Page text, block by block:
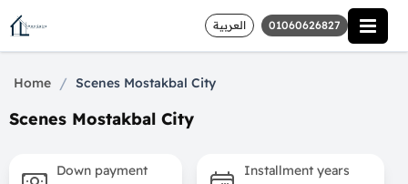
العربية 01060626827
Home / Scenes Mostakbal City
Scenes Mostakbal City
Down payment Installment years